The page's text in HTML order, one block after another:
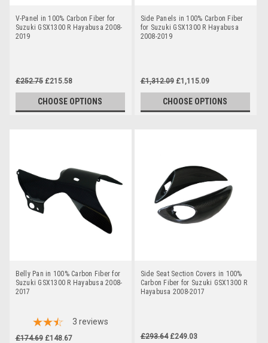
V-Panel in 100% Carbon Fiber for
Suzuki GSX1300 R Hayabusa 2008-
2019
£252.75 £215.58
CHOOSE OPTIONS
Side Panels in 100% Carbon Fiber
for Suzuki GSX1300 R Hayabusa
2008-2019
£1,312.09 £1,115.09
CHOOSE OPTIONS
Belly Pan in 100% Carbon Fiber for
Suzuki GSX1300 R Hayabusa 2008-
2017
3 reviews
£174.69 £148.67
Side Seat Section Covers in 100%
Carbon Fiber for Suzuki GSX1300 R
Hayabusa 2008-2017
£293.64 £249.03